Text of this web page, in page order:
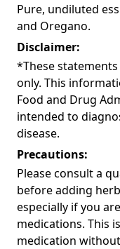
Pure, undiluted
and Oregano.
Disclaimer:
*These
only. This
Food and Drug
intended to
disease.
Precautions:
Please consult a
before adding
especially if you
medications. This
medication